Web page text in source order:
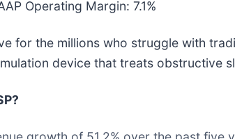
Operating Margin: 7.1%
for the millions who struggle with
device that treats obstructive